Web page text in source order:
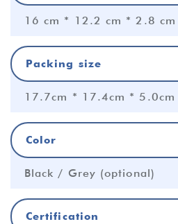
16 cm * 12.2 cm * 2.8 cm
Packing size
17.7cm * 17.4cm * 5.0cm
Color
Black / Grey (optional)
Certification